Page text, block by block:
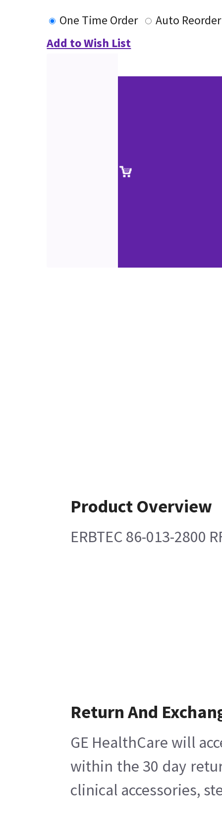
One Time Order
Auto Reorder
Add to Wish List
Product Overview
ERBTEC 86-013-2800
Return And
GE HealthCare will
within the 30 day
clinical accessories,